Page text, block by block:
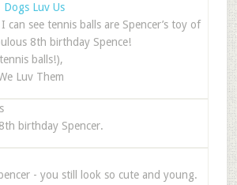
Luv Us
can see tennis balls are Spencer’s toy of
8th birthday Spence!
balls!),
Luv Them
birthday Spencer.
- you still look so cute and young.